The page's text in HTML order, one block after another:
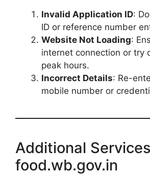
Invalid Application ID:
ID or reference number
Website Not Loading:
internet connection or try
peak hours.
Incorrect Details: Re-
mobile number or
Additional
food.wb.gov.in